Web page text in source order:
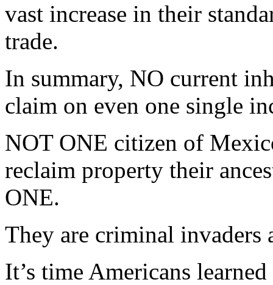
vast increase in their
trade.
In summary, NO current
claim on even one single
NOT ONE citizen of
reclaim property their
ONE.
They are criminal invaders
It’s time Americans